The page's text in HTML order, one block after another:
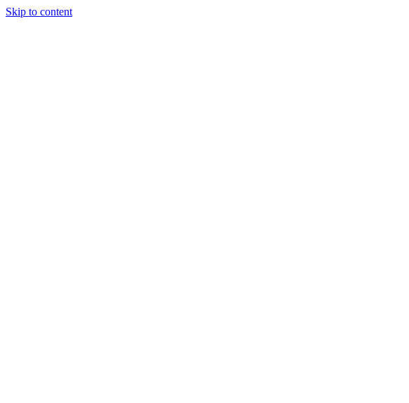
Skip to content